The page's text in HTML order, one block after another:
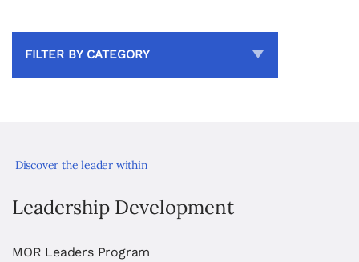
FILTER BY CATEGORY
Discover the leader within
Leadership Development
MOR Leaders Program